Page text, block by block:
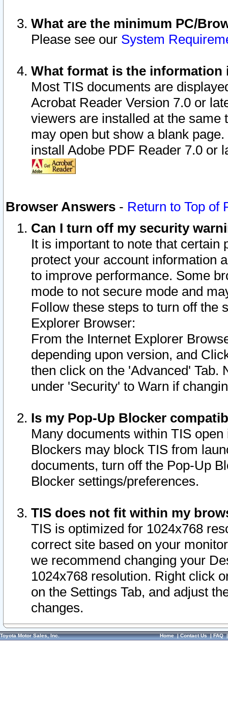
What are the minimum PC/
Please see our System
What format is the information
Most TIS documents are
Acrobat Reader Version 7.0 or
viewers are installed at the
may open but show a blank
install Adobe PDF Reader 7.0 or
Browser Answers - Return to Top of
Can I turn off my security
It is important to note that
protect your account information
to improve performance. Some
mode to not secure mode and
Follow these steps to turn off the
Explorer Browser:
From the Internet Explorer
depending upon version, and
then click on the 'Advanced' Tab.
under 'Security' to Warn if
Is my Pop-Up Blocker
Many documents within TIS
Blockers may block TIS from
documents, turn off the Pop-Up
Blocker settings/preferences.
TIS does not fit within my
TIS is optimized for 1024x768
correct site based on your
we recommend changing your
1024x768 resolution. Right click
on the Settings Tab, and adjust
changes.
Toyota Motor Sales, Inc. Home|Contact Us|FAQ